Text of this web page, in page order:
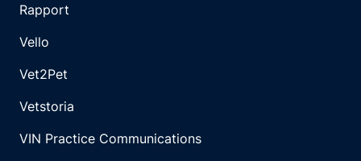
Rapport
Vello
Vet2Pet
Vetstoria
VIN Practice Communications